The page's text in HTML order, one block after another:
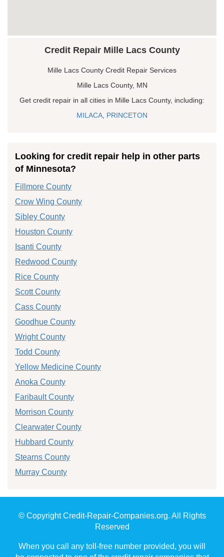
Credit Repair Mille Lacs County
Mille Lacs County Credit Repair Services
Mille Lacs County, MN
Get credit repair in all cities in Mille Lacs County, including:
MILACA PRINCETON
Looking for credit repair help in other parts
of Minnesota?
Fillmore County
Crow Wing County
Sibley County
Houston County
Isanti County
Redwood County
Rice County
Scott County
Cass County
Goodhue County
Wright County
Todd County
Yellow Medicine County
Anoka County
Faribault County
Morrison County
Clearwater County
Hubbard County
Stearns County
Murray County
© Copyright Credit-Repair-Companies.org. All Rights
Reserved
When you call any toll-free number provided, you will